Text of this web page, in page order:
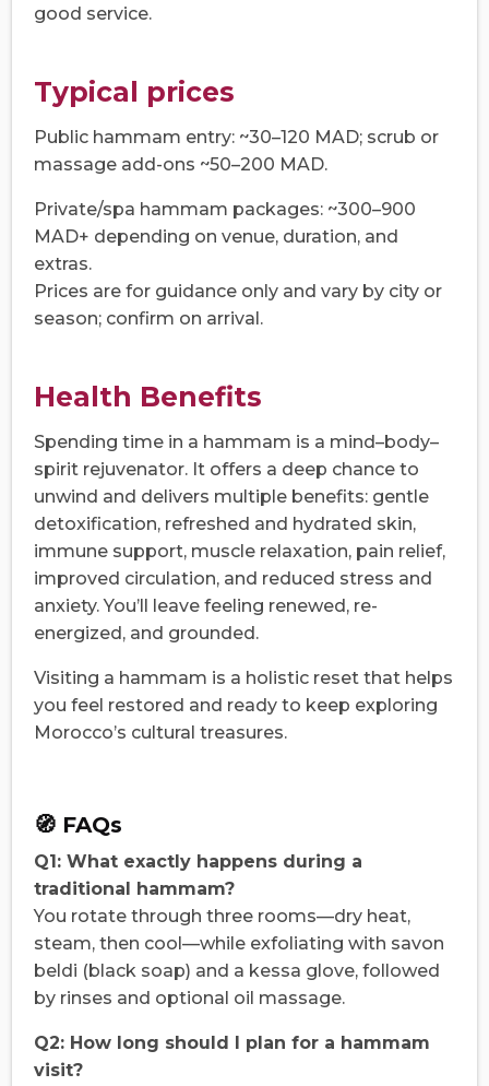
good service.
Typical prices
Public hammam entry: ~30–120 MAD; scrub or
massage add-ons ~50–200 MAD.
Private/spa hammam packages: ~300–900
MAD+ depending on venue, duration, and
extras.
Prices are for guidance only and vary by city or
season; confirm on arrival.
Health Benefits
Spending time in a hammam is a mind–body–
spirit rejuvenator. It offers a deep chance to
unwind and delivers multiple benefits: gentle
detoxification, refreshed and hydrated skin,
immune support, muscle relaxation, pain relief,
improved circulation, and reduced stress and
anxiety. You’ll leave feeling renewed, re-
energized, and grounded.
Visiting a hammam is a holistic reset that helps
you feel restored and ready to keep exploring
Morocco’s cultural treasures.
🧭 FAQs
Q1: What exactly happens during a
traditional hammam?
You rotate through three rooms—dry heat,
steam, then cool—while exfoliating with savon
beldi (black soap) and a kessa glove, followed
by rinses and optional oil massage.
Q2: How long should I plan for a hammam
visit?